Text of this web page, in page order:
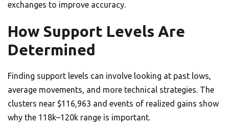
exchanges to improve accuracy.
How Support Levels Are
Determined
Finding support levels can involve looking at past lows,
average movements, and more technical strategies. The
clusters near $116,963 and events of realized gains show
why the 118k–120k range is important.